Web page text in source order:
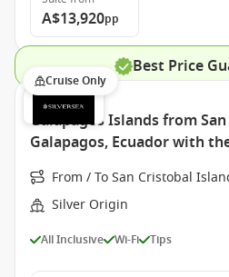
A$13,920pp
Best Price
Cruise Only
Galapagos Islands from
Galapagos, Ecuador with
From / To San Cristobal
Silver Origin
All Inclusive Wi-Fi Tips